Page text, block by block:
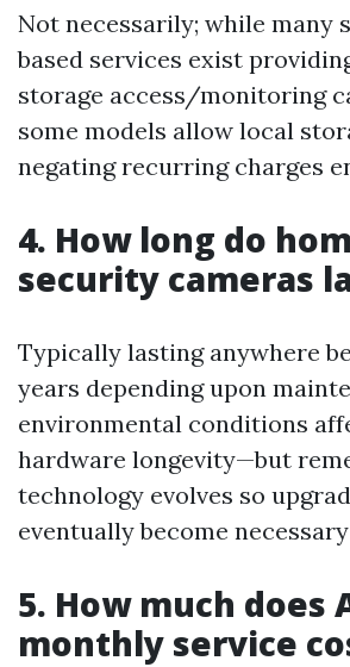
Not necessarily; while many
based services exist
storage access/monitoring
some models allow local
negating recurring charges
4. How long do
security cameras
Typically lasting anywhere
years depending upon
environmental conditions
hardware longevity—but
technology evolves so
eventually become
5. How much does
monthly service